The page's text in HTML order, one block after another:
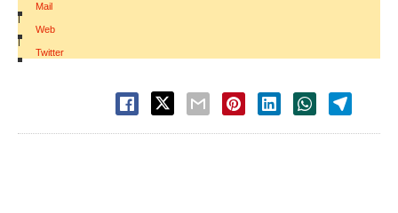
Mail
|
Web
|
Twitter